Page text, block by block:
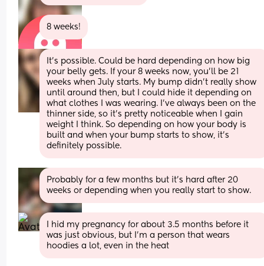
8 weeks!
It's possible. Could be hard depending on how big
your belly gets. If your 8 weeks now, you'll be 21
weeks when July starts. My bump didn't really show
until around then, but I could hide it depending on
what clothes I was wearing. I've always been on the
thinner side, so it's pretty noticeable when I gain
weight I think. So depending on how your body is
built and when your bump starts to show, it's
definitely possible.
Probably for a few months but it’s hard after 20
weeks or depending when you really start to show.
I hid my pregnancy for about 3.5 months before it
was just obvious, but I’m a person that wears
hoodies a lot, even in the heat